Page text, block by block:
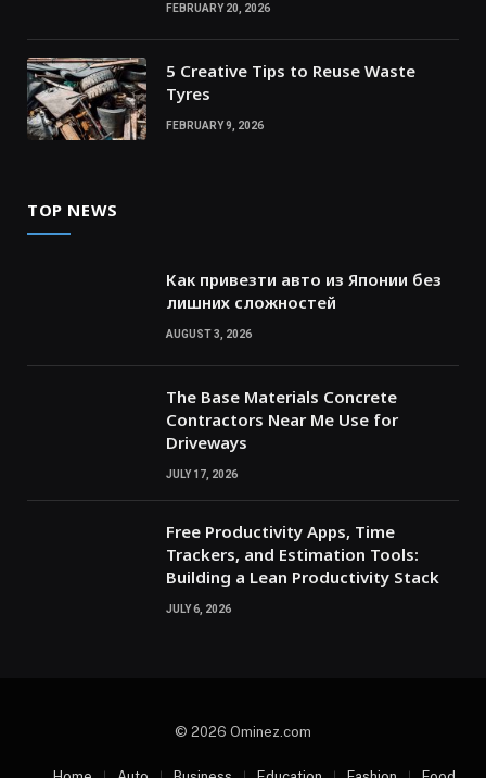
FEBRUARY 20, 2026
5 Creative Tips to Reuse Waste
Tyres
FEBRUARY 9, 2026
TOP NEWS
Как привезти авто из Японии без
лишних сложностей
AUGUST 3, 2026
The Base Materials Concrete
Contractors Near Me Use for
Driveways
JULY 17, 2026
Free Productivity Apps, Time
Trackers, and Estimation Tools:
Building a Lean Productivity Stack
JULY 6, 2026
© 2026 Ominez.com